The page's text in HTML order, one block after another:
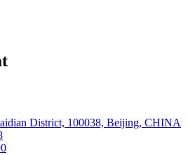
District, 100038, Beijing, CHINA